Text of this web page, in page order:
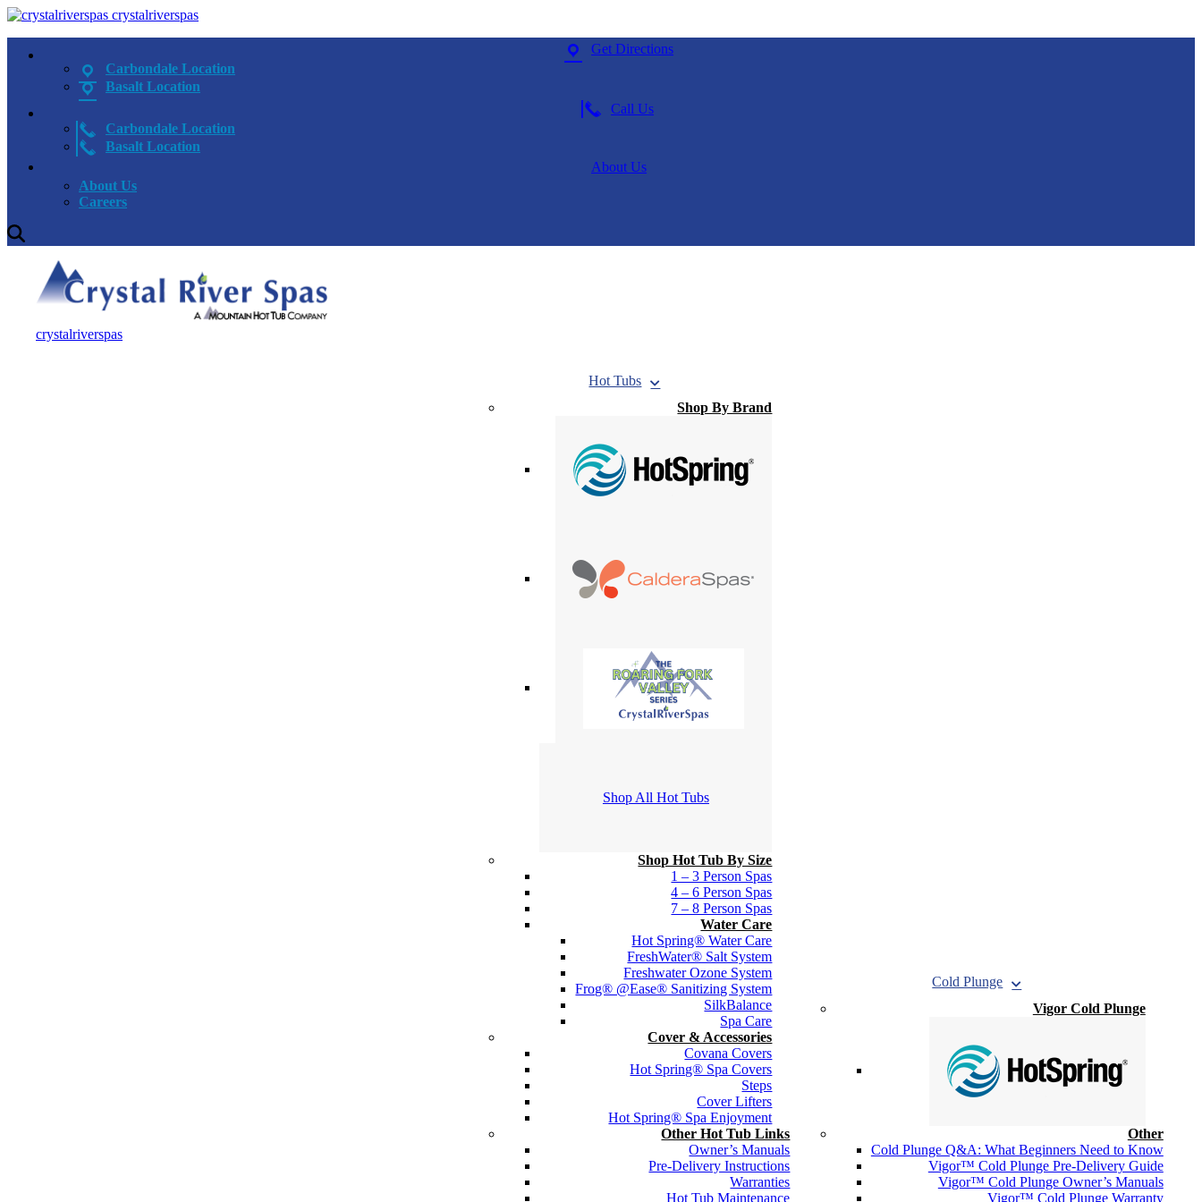
crystalriverspas
Get Directions
Carbondale Location
Basalt Location
Call Us
Carbondale Location
Basalt Location
About Us
About Us
Careers
crystalriverspas
Hot Tubs
Shop By Brand
Shop All Hot Tubs
Shop Hot Tub By Size
1 – 3 Person Spas
4 – 6 Person Spas
7 – 8 Person Spas
Water Care
Hot Spring® Water Care
FreshWater® Salt System
Freshwater Ozone System
Frog® @Ease® Sanitizing System
SilkBalance
Spa Care
Cover & Accessories
Covana Covers
Hot Spring® Spa Covers
Steps
Cover Lifters
Hot Spring® Spa Enjoyment
Other Hot Tub Links
Owner’s Manuals
Pre-Delivery Instructions
Warranties
Hot Tub Maintenance
Cold Plunge
Vigor Cold Plunge
Other
Cold Plunge Q&A: What Beginners Need to Know
Vigor™ Cold Plunge Pre-Delivery Guide
Vigor™ Cold Plunge Owner’s Manuals
Vigor™ Cold Plunge Warranty